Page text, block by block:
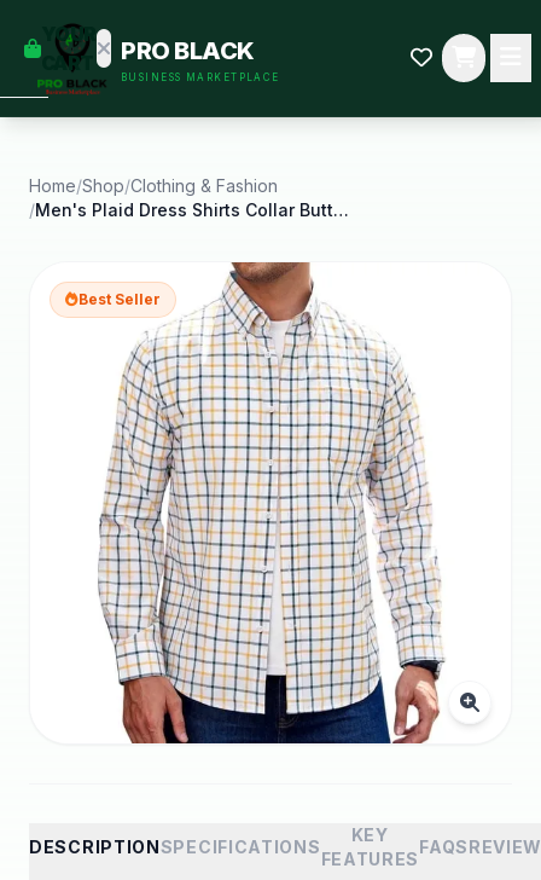
YOUR
CART
some
Black-
started.
PRO BLACK
BUSINESS MARKETPLACE
Home/Shop/Clothing & Fashion
/
Men's Plaid Dress Shirts Collar Button Down Casual
Best Seller
DESCRIPTIONSPECIFICATIONS
KEY
FEATURES
FAQS